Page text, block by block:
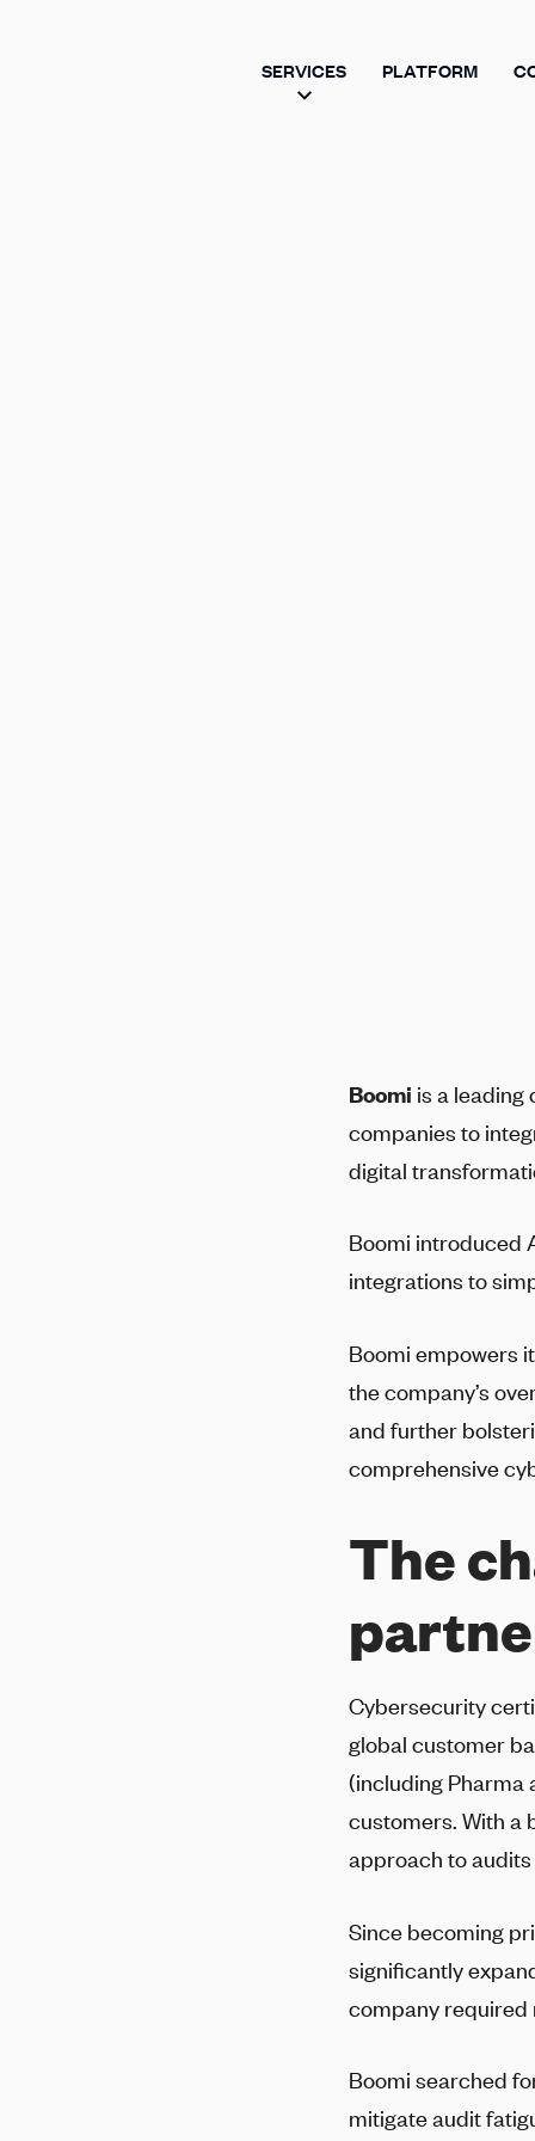
SERVICES PLATFORM
Boomi is a
companies to
digital
Boomi introduced
integrations to
Boomi empowers
the company’s
and further
comprehensive
The
Cybersecurity
global customer
(including Pharma
customers. With a
approach to
Since becoming
significantly
company required
Boomi searched
mitigate audit